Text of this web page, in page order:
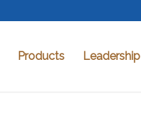
Products Leadership